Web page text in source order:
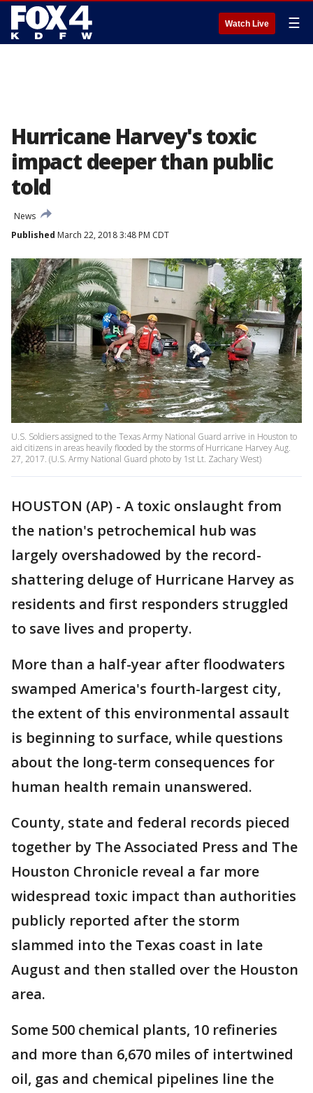
Watch Live ☰
Hurricane Harvey's toxic
impact deeper than public
told
News
Published March 22, 2018 3:48 PM CDT
U.S. Soldiers assigned to the Texas Army National Guard arrive in Houston to
aid citizens in areas heavily flooded by the storms of Hurricane Harvey Aug.
27, 2017. (U.S. Army National Guard photo by 1st Lt. Zachary West)
HOUSTON (AP) - A toxic onslaught from
the nation's petrochemical hub was
largely overshadowed by the record-
shattering deluge of Hurricane Harvey as
residents and first responders struggled
to save lives and property.
More than a half-year after floodwaters
swamped America's fourth-largest city,
the extent of this environmental assault
is beginning to surface, while questions
about the long-term consequences for
human health remain unanswered.
County, state and federal records pieced
together by The Associated Press and The
Houston Chronicle reveal a far more
widespread toxic impact than authorities
publicly reported after the storm
slammed into the Texas coast in late
August and then stalled over the Houston
area.
Some 500 chemical plants, 10 refineries
and more than 6,670 miles of intertwined
oil, gas and chemical pipelines line the